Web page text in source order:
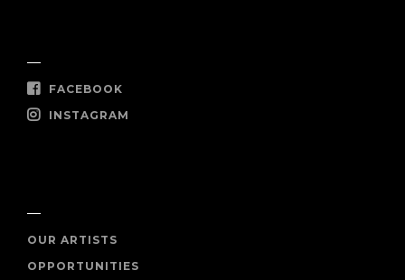
FACEBOOK
INSTAGRAM
OUR ARTISTS
OPPORTUNITIES